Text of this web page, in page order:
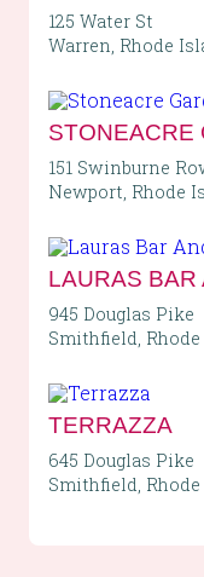
125 Water St
Warren, Rhode
STONEACRE
151 Swinburne
Newport, Rhode
LAURAS BAR
945 Douglas Pike
Smithfield,
TERRAZZA
645 Douglas Pike
Smithfield,